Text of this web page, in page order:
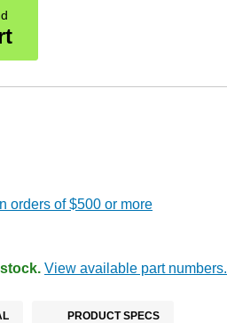
orders of $500 or more
View available part numbers.
PRODUCT SPECS